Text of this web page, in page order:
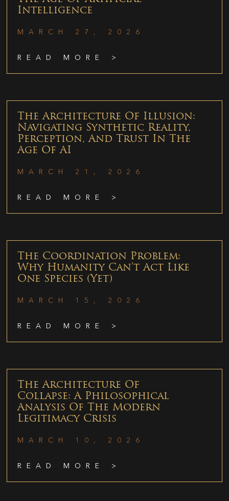
Intelligence
MARCH 27, 2026
READ MORE >
The Architecture Of Illusion:
Navigating Synthetic Reality,
Perception, And Trust In The
Age Of AI
MARCH 21, 2026
READ MORE >
The Coordination Problem:
Why Humanity Can’t Act Like
One Species (Yet)
MARCH 15, 2026
READ MORE >
The Architecture Of
Collapse: A Philosophical
Analysis Of The Modern
Legitimacy Crisis
MARCH 10, 2026
READ MORE >